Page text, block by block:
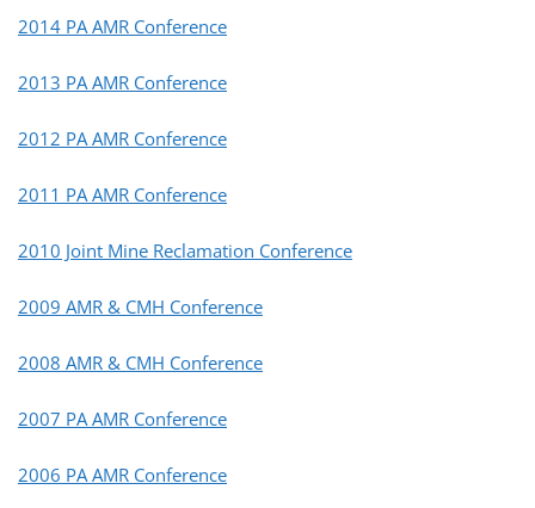
2014 PA AMR Conference
2013 PA AMR Conference
2012 PA AMR Conference
2011 PA AMR Conference
2010 Joint Mine Reclamation Conference
2009 AMR & CMH Conference
2008 AMR & CMH Conference
2007 PA AMR Conference
2006 PA AMR Conference